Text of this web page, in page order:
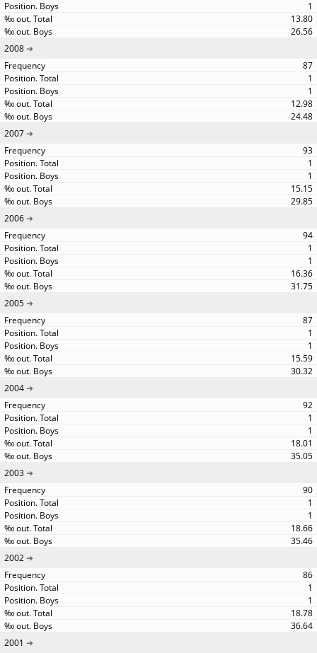
1
13.80
26.56
2008
87
1
1
12.98
24.48
2007
93
1
1
15.15
29.85
2006
94
1
1
16.36
31.75
2005
87
1
1
15.59
30.32
2004
92
1
1
18.01
35.05
2003
90
1
1
18.66
35.46
2002
86
1
1
18.78
36.64
2001